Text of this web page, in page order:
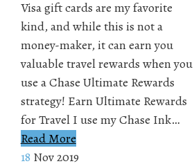
Visa gift cards are my favorite
kind, and while this is not a
money-maker, it can earn you
valuable travel rewards when you
use a Chase Ultimate Rewards
strategy! Earn Ultimate Rewards
for Travel I use my Chase Ink…
Read More
18 Nov 2019